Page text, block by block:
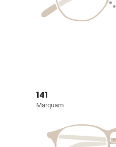
141
Marquam